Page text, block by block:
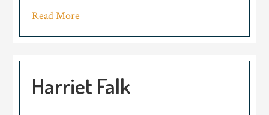
Read More
Harriet Falk